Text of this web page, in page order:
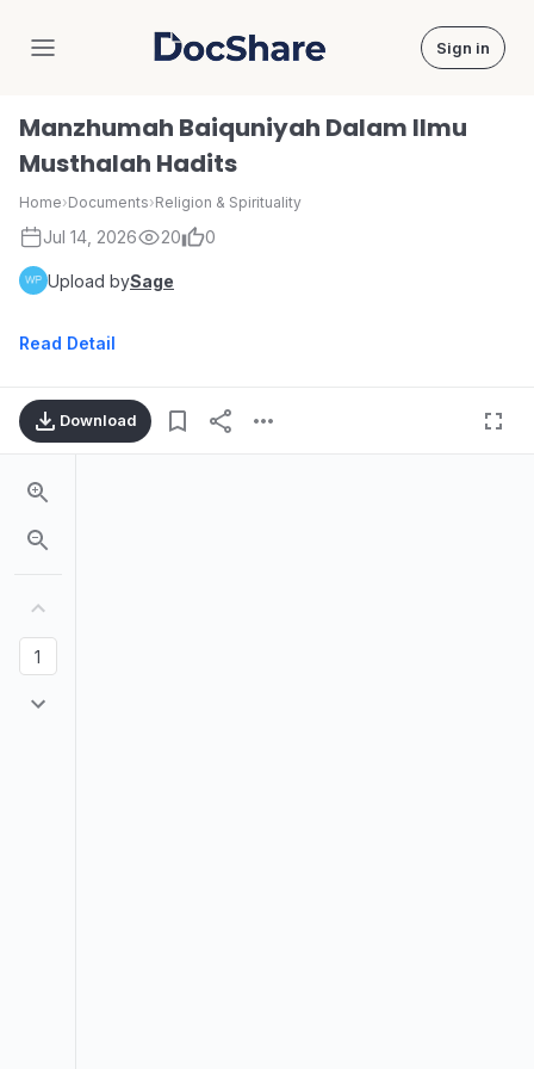
DocShare Sign in
Manzhumah Baiquniyah Dalam Ilmu
Musthalah Hadits
Home›Documents›Religion & Spirituality
Jul 14, 2026 20 0
Upload bySage
Read Detail
Download